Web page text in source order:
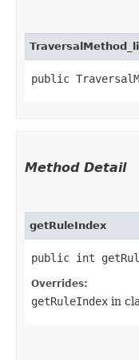
public
Method Detail
getRuleIndex
public int
Overrides:
getRuleIndex in